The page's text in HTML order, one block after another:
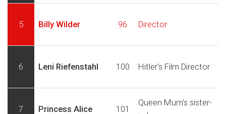
5 Billy Wilder 96 Director
6 Leni Riefenstahl 100 Hitler's Film Director
7 Princess Alice 101
Queen Mum's sister-